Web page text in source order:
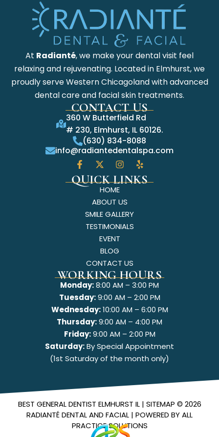
At Radianté, we make your dental visit feel
relaxing and rejuvenating. Located in Elmhurst, we
proudly serve Western Chicagoland with advanced
dental care and facial skin treatments.
CONTACT US
360 W Butterfield Rd
# 230, Elmhurst, IL 60126.
(630) 834-8088
info@radiantedentalspa.com
QUICK LINKS
HOME
ABOUT US
SMILE GALLERY
TESTIMONIALS
EVENT
BLOG
CONTACT US
WORKING HOURS
Monday:8:00 AM – 3:00 PM
Tuesday:9:00 AM – 2:00 PM
Wednesday:10:00 AM – 6:00 PM
Thursday:9:00 AM – 4:00 PM
Friday:9:00 AM – 2:00 PM
Saturday:By Special Appointment
(1st Saturday of the month only)
BEST GENERAL DENTIST ELMHURST IL | SITEMAP © 2026
RADIANTÉ DENTAL AND FACIAL | POWERED BYALL
PRACTICE SOLUTIONS